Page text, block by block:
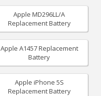
Apple MD296LL/A
Replacement Battery
Apple A1457 Replacement
Battery
Apple iPhone 5S
Replacement Battery